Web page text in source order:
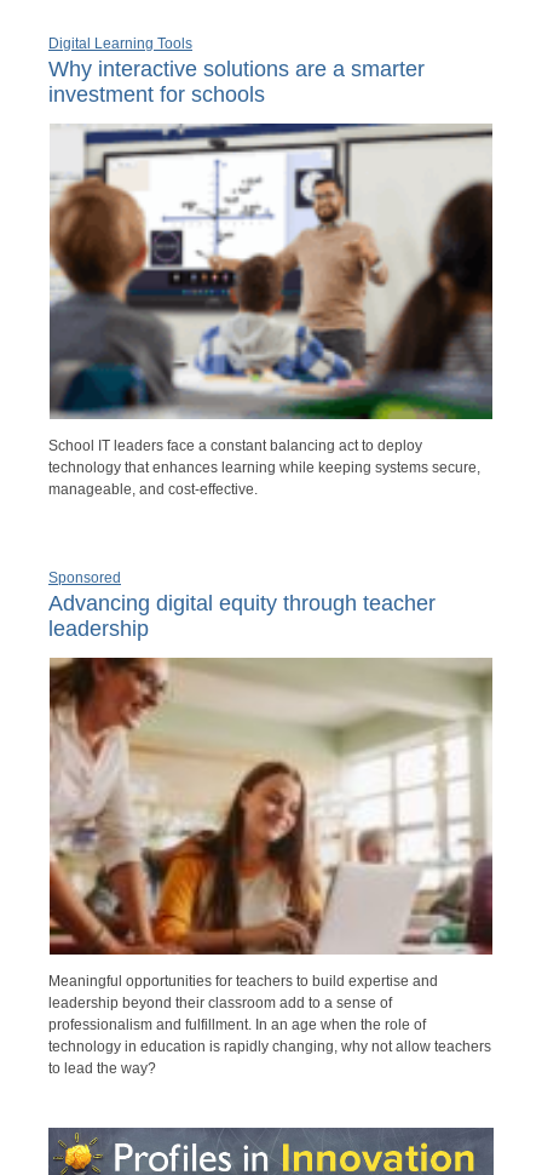
Digital Learning Tools
Why interactive solutions are a smarter
investment for schools
School IT leaders face a constant balancing act to deploy
technology that enhances learning while keeping systems secure,
manageable, and cost-effective.
Sponsored
Advancing digital equity through teacher
leadership
Meaningful opportunities for teachers to build expertise and
leadership beyond their classroom add to a sense of
professionalism and fulfillment. In an age when the role of
technology in education is rapidly changing, why not allow teachers
to lead the way?